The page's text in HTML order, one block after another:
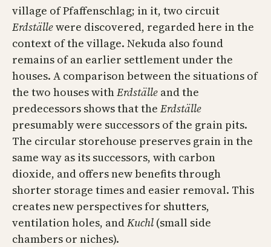
village of Pfaffenschlag; in it, two circuit
Erdställewere discovered, regarded here in the
context of the village. Nekuda also found
remains of an earlier settlement under the
houses. A comparison between the situations of
the two houses withErdställe and the
predecessors shows that the Erdställe
presumably were successors of the grain pits.
The circular storehouse preserves grain in the
same way as its successors, with carbon
dioxide, and offers new benefits through
shorter storage times and easier removal. This
creates new perspectives for shutters,
ventilation holes, andKuchl (small side
chambers or niches).